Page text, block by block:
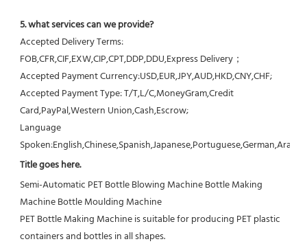
5. what services can we provide?
Accepted Delivery Terms:
FOB,CFR,CIF,EXW,CIP,CPT,DDP,DDU,Express Delivery；
Accepted Payment Currency:USD,EUR,JPY,AUD,HKD,CNY,CHF;
Accepted Payment Type: T/T,L/C,MoneyGram,Credit
Card,PayPal,Western Union,Cash,Escrow;
Language
Title goes here.
Semi-Automatic PET Bottle Blowing Machine Bottle Making
Machine Bottle Moulding Machine
PET Bottle Making Machine is suitable for producing PET plastic
containers and bottles in all shapes.